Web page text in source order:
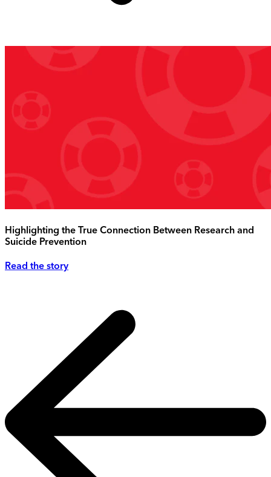
Highlighting the True Connection Between Research and
Suicide Prevention
Read the story